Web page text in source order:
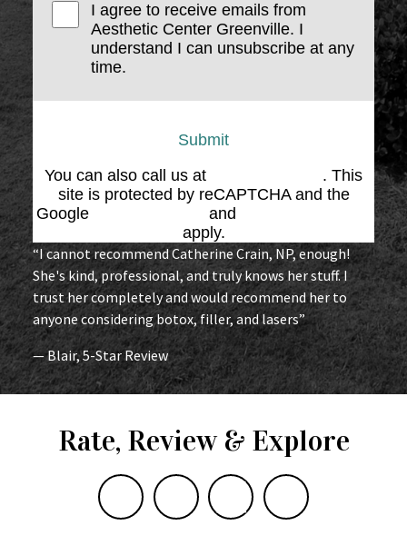
I agree to receive emails from
Aesthetic Center Greenville. I
understand I can unsubscribe at any
time.
Submit
You can also call us at
. This
site is protected by reCAPTCHA and the
Google
and
apply.
“I cannot recommend Catherine Crain, NP, enough!
She's kind, professional, and truly knows her stuff. I
trust her completely and would recommend her to
anyone considering botox, filler, and lasers”
— Blair, 5-Star Review
Rate, Review & Explore